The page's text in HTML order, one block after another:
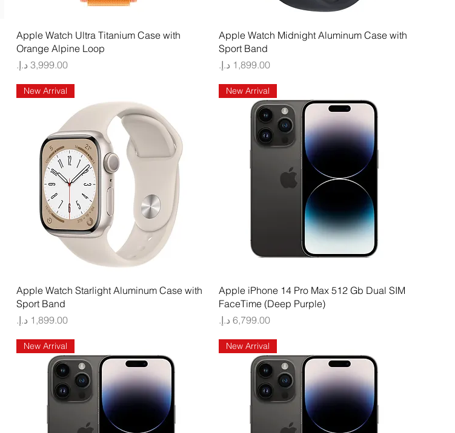
Quick View
Apple Watch Ultra Titanium Case with
Orange Alpine Loop
Price
‏3,999.00 د.إ.‏
Quick View
Apple Watch Midnight Aluminum Case with
Sport Band
Price
Quick View
New Arrival
Apple Watch Starlight Aluminum Case with
Sport Band
Price
‏1,899.00 د.إ.‏
Quick View
New Arrival
Apple iPhone 14 Pro Max 512 Gb Dual SIM
FaceTime (Deep Purple)
Price
New Arrival New Arrival